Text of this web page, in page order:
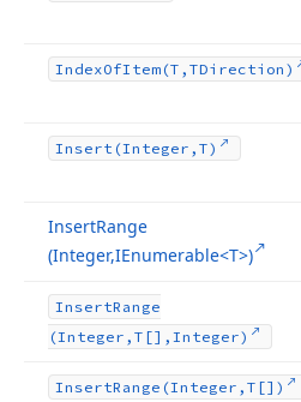
IndexOfItem (T,TDirection)
Insert (Integer,T)
InsertRange
(Integer,IEnumerable<T>)
InsertRange
(Integer,T[],Integer)
InsertRange (Integer,T[])